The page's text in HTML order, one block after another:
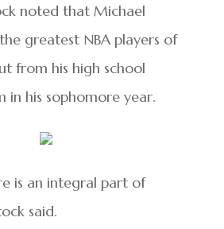
noted that Michael
greatest NBA players of
from his high school
in his sophomore year.
is an integral part of
said.